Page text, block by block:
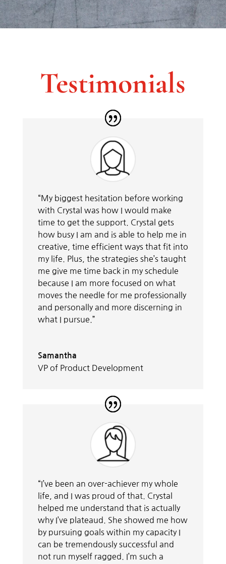
Testimonials
“My biggest hesitation before working
with Crystal was how I would make
time to get the support. Crystal gets
how busy I am and is able to help me in
creative, time efficient ways that fit into
my life. Plus, the strategies she’s taught
me give me time back in my schedule
because I am more focused on what
moves the needle for me professionally
and personally and more discerning in
what I pursue.”
Samantha
VP of Product Development
“I’ve been an over-achiever my whole
life, and I was proud of that. Crystal
helped me understand that is actually
why I’ve plateaud. She showed me how
by pursuing goals within my capacity I
can be tremendously successful and
not run myself ragged. I’m such a